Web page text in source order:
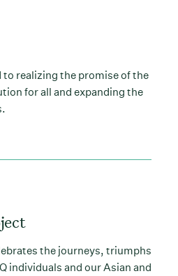
to realizing the promise of the
for all and expanding the
the journeys, triumphs
individuals and our Asian and